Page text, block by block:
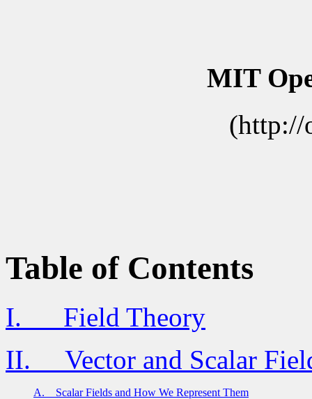
MIT
(http://
Table of Contents
I.
Field Theory
II.
Vector and Scalar
A.
Scalar Fields and How We Represent Them